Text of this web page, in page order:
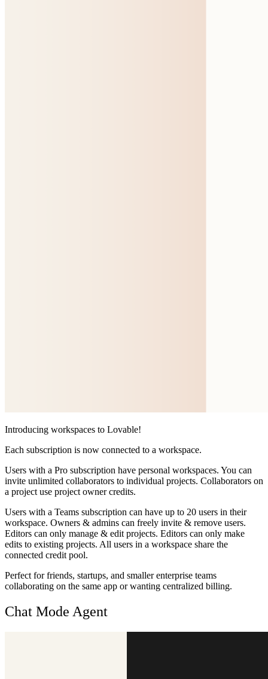
Introducing workspaces to Lovable!
Each subscription is now connected to a workspace.
Users with a Pro subscription have personal workspaces. You can
invite unlimited collaborators to individual projects. Collaborators on
a project use project owner credits.
Users with a Teams subscription can have up to 20 users in their
workspace. Owners & admins can freely invite & remove users.
Editors can only manage & edit projects. Editors can only make
edits to existing projects. All users in a workspace share the
connected credit pool.
Perfect for friends, startups, and smaller enterprise teams
collaborating on the same app or wanting centralized billing.
Chat Mode Agent